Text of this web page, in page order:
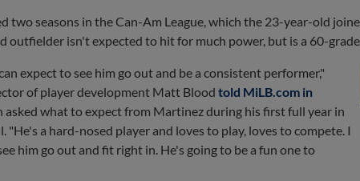
two seasons in the Can-Am League, which the 23-year-old
outfielder isn't expected to hit for much power, but is a 60-
expect to see him go out and be a consistent performer,"
of player development Matt Blood told MiLB.com in
asked what to expect from Martinez during his first full year in
"He's a hard-nosed player and loves to play, loves to compete. I
him go out and fit right in. He's going to be a fun one to